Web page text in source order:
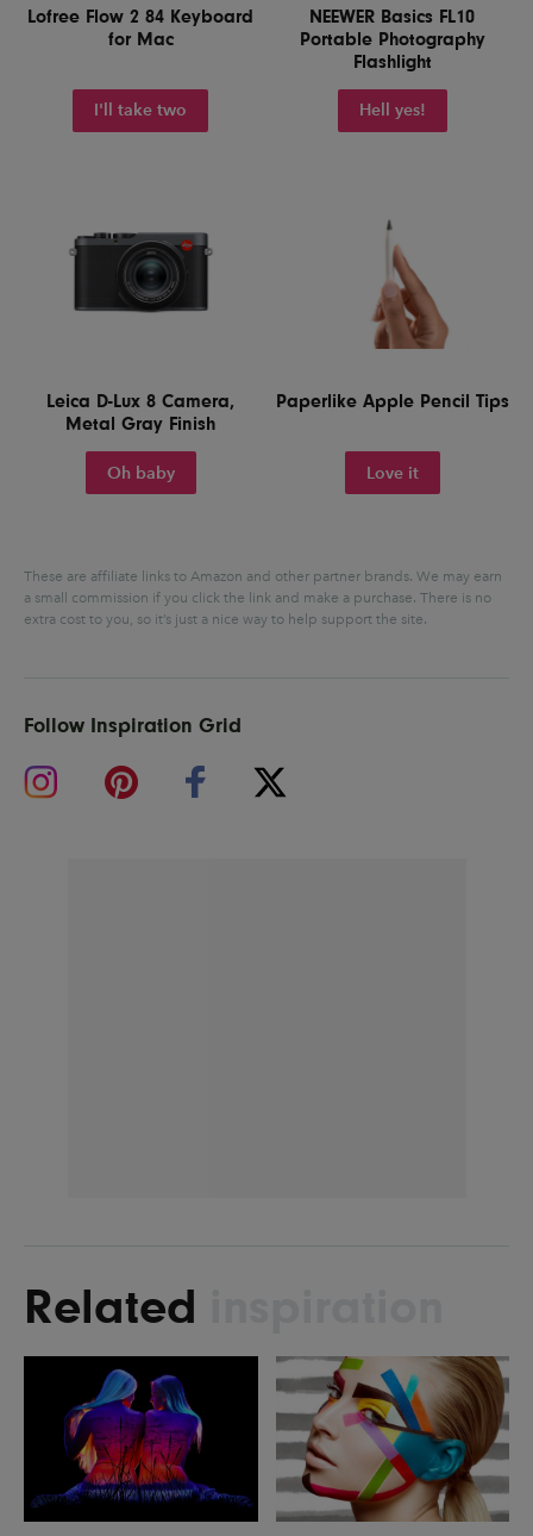
Lofree Flow 2 84 Keyboard
for Mac
I'll take two
NEEWER Basics FL10
Portable Photography
Flashlight
Hell yes!
Leica D-Lux 8 Camera,
Metal Gray Finish
Oh baby
Paperlike Apple Pencil Tips
Love it
These are affiliate links to Amazon and other partner brands. We may earn
a small commission if you click the link and make a purchase. There is no
extra cost to you, so it’s just a nice way to help support the site.
Follow Inspiration Grid
Related